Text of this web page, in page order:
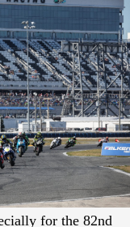
for the 82nd